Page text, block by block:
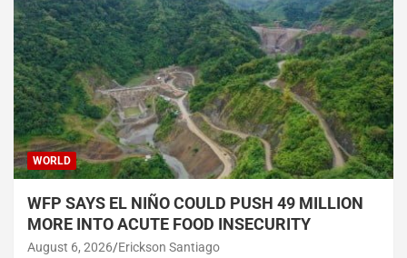
WORLD
WFP SAYS EL NIÑO COULD PUSH 49 MILLION
MORE INTO ACUTE FOOD INSECURITY
August 6, 2026 Erickson Santiago